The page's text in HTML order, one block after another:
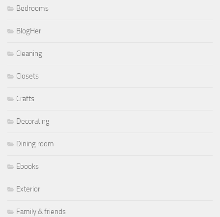
Bedrooms
BlogHer
Cleaning
Closets
Crafts
Decorating
Dining room
Ebooks
Exterior
Family & friends